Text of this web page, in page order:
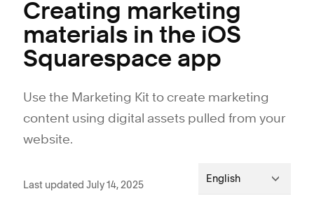
Creating marketing
materials in the iOS
Squarespace app
Use the Marketing Kit to create marketing
content using digital assets pulled from your
website.
Last updated July 14, 2025 English